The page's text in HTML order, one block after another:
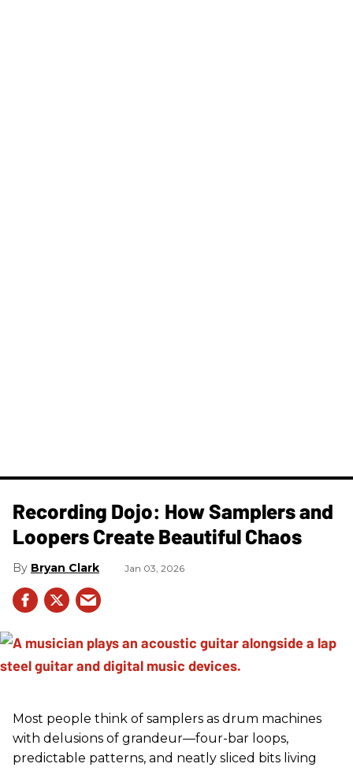
Recording Dojo: How Samplers and
Loopers Create Beautiful Chaos
Bryan Clark Jan 03, 2026
Most people think of samplers as drum machines
with delusions of grandeur—four-bar loops,
predictable patterns, and neatly sliced bits living